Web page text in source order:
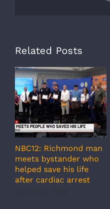
Related Posts
NBC12: Richmond man
meets bystander who
helped save his life
after cardiac arrest